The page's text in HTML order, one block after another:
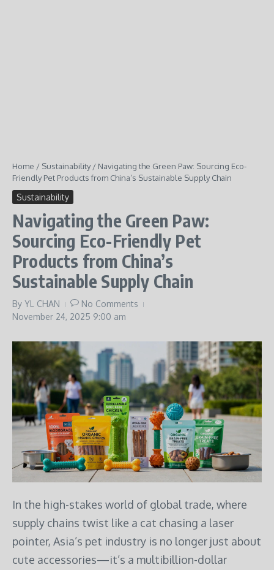
Home / Sustainability/ Navigating the Green Paw: Sourcing Eco-
Friendly Pet Products from China’s Sustainable Supply Chain
Sustainability
Navigating the Green Paw:
Sourcing Eco-Friendly Pet
Products from China’s
Sustainable Supply Chain
By YL CHAN
No Comments
November 24, 2025 9:00 am
In the high-stakes world of global trade, where
supply chains twist like a cat chasing a laser
pointer, Asia’s pet industry is no longer just about
cute accessories—it’s a multibillion-dollar